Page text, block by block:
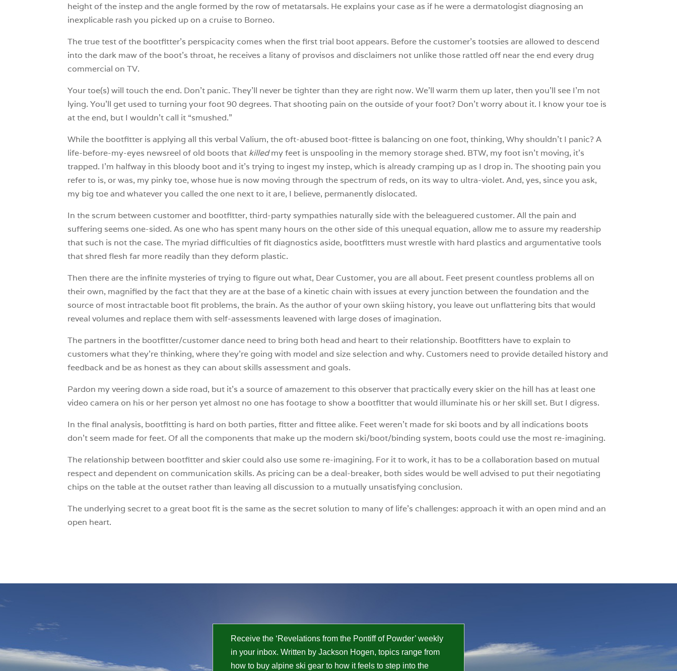
height of the instep and the angle formed by the row of metatarsals. He explains your case as if he were a dermatologist diagnosing an
inexplicable rash you picked up on a cruise to Borneo.
The true test of the bootfitter’s perspicacity comes when the first trial boot appears. Before the customer’s tootsies are allowed to descend
into the dark maw of the boot’s throat, he receives a litany of provisos and disclaimers not unlike those rattled off near the end every drug
commercial on TV.
Your toe(s) will touch the end. Don’t panic. They’ll never be tighter than they are right now. We’ll warm them up later, then you’ll see I’m not
lying. You’ll get used to turning your foot 90 degrees. That shooting pain on the outside of your foot? Don’t worry about it. I know your toe is
at the end, but I wouldn’t call it “smushed.”
While the bootfitter is applying all this verbal Valium, the oft-abused boot-fittee is balancing on one foot, thinking, Why shouldn’t I panic? A
life-before-my-eyes newsreel of old boots that killedmy feet is unspooling in the memory storage shed. BTW, my foot isn’t moving, it’s
trapped. I’m halfway in this bloody boot and it’s trying to ingest my instep, which is already cramping up as I drop in. The shooting pain you
refer to is, or was, my pinky toe, whose hue is now moving through the spectrum of reds, on its way to ultra-violet. And, yes, since you ask,
my big toe and whatever you called the one next to it are, I believe, permanently dislocated.
In the scrum between customer and bootfitter, third-party sympathies naturally side with the beleaguered customer. All the pain and
suffering seems one-sided. As one who has spent many hours on the other side of this unequal equation, allow me to assure my readership
that such is not the case. The myriad difficulties of fit diagnostics aside, bootfitters must wrestle with hard plastics and argumentative tools
that shred flesh far more readily than they deform plastic.
Then there are the infinite mysteries of trying to figure out what, Dear Customer, you are all about. Feet present countless problems all on
their own, magnified by the fact that they are at the base of a kinetic chain with issues at every junction between the foundation and the
source of most intractable boot fit problems, the brain. As the author of your own skiing history, you leave out unflattering bits that would
reveal volumes and replace them with self-assessments leavened with large doses of imagination.
The partners in the bootfitter/customer dance need to bring both head and heart to their relationship. Bootfitters have to explain to
customers what they’re thinking, where they’re going with model and size selection and why. Customers need to provide detailed history and
feedback and be as honest as they can about skills assessment and goals.
Pardon my veering down a side road, but it’s a source of amazement to this observer that practically every skier on the hill has at least one
video camera on his or her person yet almost no one has footage to show a bootfitter that would illuminate his or her skill set. But I digress.
In the final analysis, bootfitting is hard on both parties, fitter and fittee alike. Feet weren’t made for ski boots and by all indications boots
don’t seem made for feet. Of all the components that make up the modern ski/boot/binding system, boots could use the most re-imagining.
The relationship between bootfitter and skier could also use some re-imagining. For it to work, it has to be a collaboration based on mutual
respect and dependent on communication skills. As pricing can be a deal-breaker, both sides would be well advised to put their negotiating
chips on the table at the outset rather than leaving all discussion to a mutually unsatisfying conclusion.
The underlying secret to a great boot fit is the same as the secret solution to many of life’s challenges: approach it with an open mind and an
open heart.
Receive the ‘Revelations from the Pontiff of Powder’ weekly
in your inbox. Written by Jackson Hogen, topics range from
how to buy alpine ski gear to how it feels to step into the